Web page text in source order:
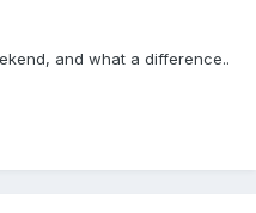
and what a difference..